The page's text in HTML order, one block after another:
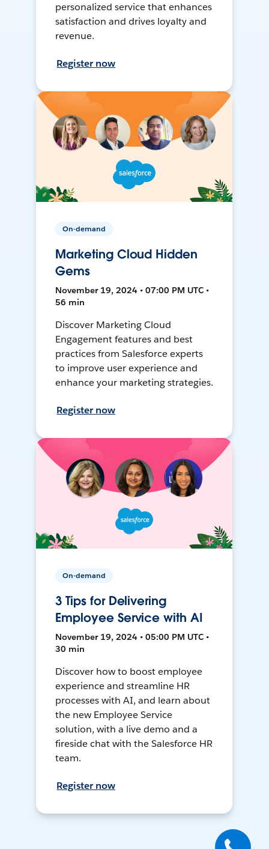
personalized service that enhances
satisfaction and drives loyalty and
revenue.
Register now
On-demand
Marketing Cloud Hidden
Gems
November 19, 2024 • 07:00 PM UTC •
56 min
Discover Marketing Cloud
Engagement features and best
practices from Salesforce experts
to improve user experience and
enhance your marketing strategies.
Register now
On-demand
3 Tips for Delivering
Employee Service with AI
November 19, 2024 • 05:00 PM UTC •
30 min
Discover how to boost employee
experience and streamline HR
processes with AI, and learn about
the new Employee Service
solution, with a live demo and a
fireside chat with the Salesforce HR
team.
Register now